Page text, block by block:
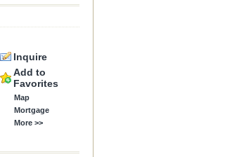
Inquire
Add to
Favorites
Map
Mortgage
More >>